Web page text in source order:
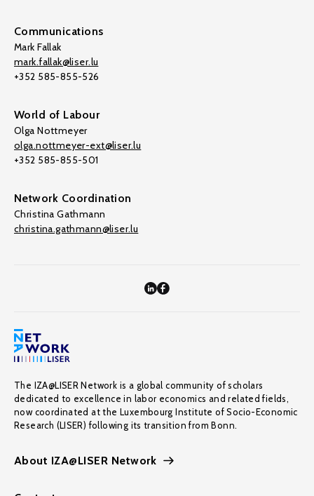
Communications
Mark Fallak
mark.fallak@liser.lu
+352 585-855-526
World of Labour
Olga Nottmeyer
olga.nottmeyer-ext@liser.lu
+352 585-855-501
Network Coordination
Christina Gathmann
christina.gathmann@liser.lu
The IZA@LISER Network is a global community of scholars
dedicated to excellence in labor economics and related fields,
now coordinated at the Luxembourg Institute of Socio-Economic
Research (LISER) following its transition from Bonn.
About IZA@LISER Network